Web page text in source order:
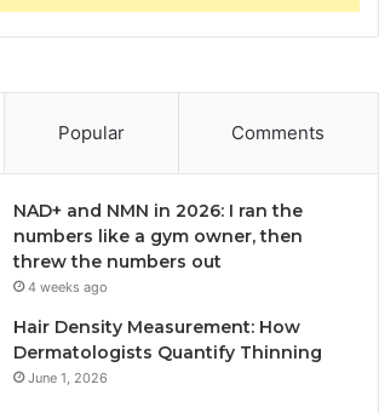
Popular Comments
NAD+ and NMN in 2026: I ran the
numbers like a gym owner, then
threw the numbers out
4 weeks ago
Hair Density Measurement: How
Dermatologists Quantify Thinning
June 1, 2026